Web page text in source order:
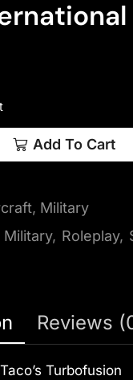
Add To Cart
, Military
Military, Roleplay,
Reviews
Turbofusion